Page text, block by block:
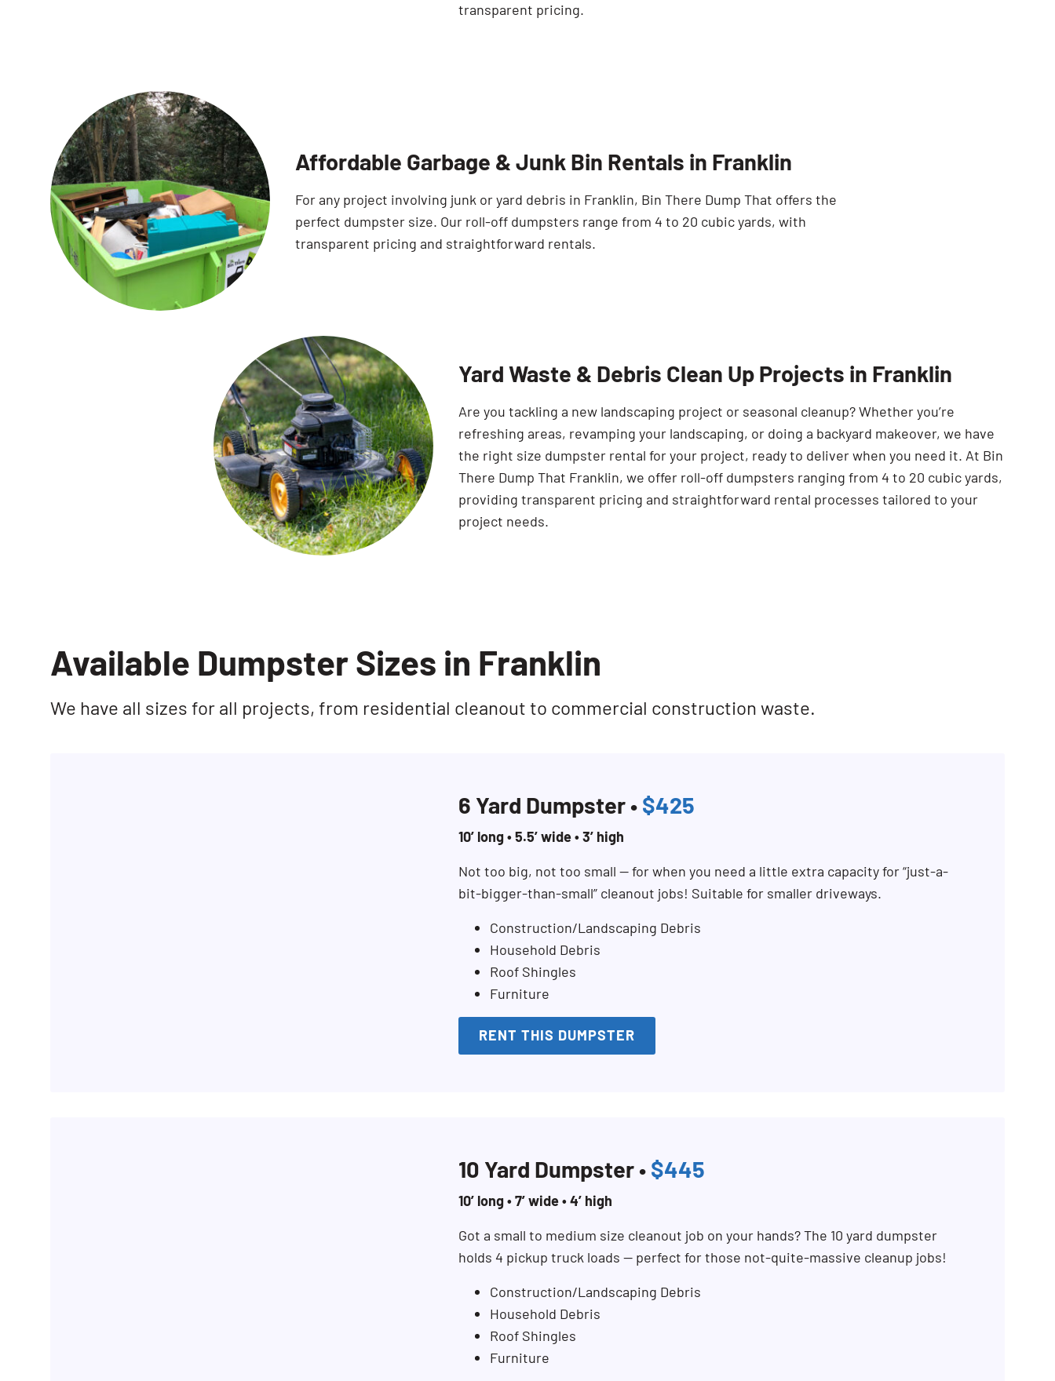
transparent pricing.
Affordable Garbage & Junk Bin Rentals in Franklin
For any project involving junk or yard debris in Franklin, Bin There Dump That offers the
perfect dumpster size. Our roll-off dumpsters range from 4 to 20 cubic yards, with
transparent pricing and straightforward rentals.
Yard Waste & Debris Clean Up Projects in Franklin
Are you tackling a new landscaping project or seasonal cleanup? Whether you’re
refreshing areas, revamping your landscaping, or doing a backyard makeover, we have
the right size dumpster rental for your project, ready to deliver when you need it. At Bin
There Dump That Franklin, we offer roll-off dumpsters ranging from 4 to 20 cubic yards,
providing transparent pricing and straightforward rental processes tailored to your
project needs.
Available Dumpster Sizes in Franklin
We have all sizes for all projects, from residential cleanout to commercial construction waste.
6 Yard Dumpster • $425
10’ long • 5.5’ wide • 3’ high
Not too big, not too small — for when you need a little extra capacity for “just-a-
bit-bigger-than-small” cleanout jobs! Suitable for smaller driveways.
Construction/Landscaping Debris
Household Debris
Roof Shingles
Furniture
RENT THIS DUMPSTER
10 Yard Dumpster • $445
10’ long • 7’ wide • 4’ high
Got a small to medium size cleanout job on your hands? The 10 yard dumpster
holds 4 pickup truck loads — perfect for those not-quite-massive cleanup jobs!
Construction/Landscaping Debris
Household Debris
Roof Shingles
Furniture